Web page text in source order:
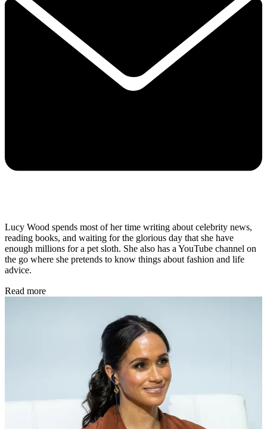
Lucy Wood spends most of her time writing about celebrity news,
reading books, and waiting for the glorious day that she have
enough millions for a pet sloth. She also has a YouTube channel on
the go where she pretends to know things about fashion and life
advice.
Read more